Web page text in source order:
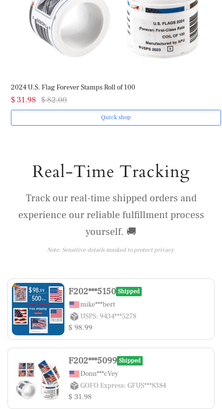
2024 U.S. Flag Forever Stamps Roll of 100
$ 31.98 $ 82.00
Quick shop
Real-Time Tracking
Track our real-time shipped orders and
experience our reliable fulfillment process
yourself. 🚚
Note: Sensitive details masked to protect privacy.
F202***5150 Shipped
mike***bert
USPS: 9434***5278
$ 98.99
F202***5099 Shipped
Donn***cVey
GOFO Express: GFUS***8384
$ 31.98